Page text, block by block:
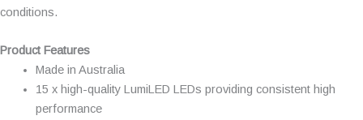
conditions.
Product Features
Made in Australia
15 x high-quality LumiLED LEDs providing consistent high
performance